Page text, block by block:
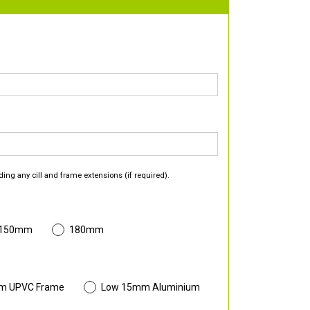
any cill and frame extensions (if required).
180mm
UPVC Frame Low 15mm Aluminium